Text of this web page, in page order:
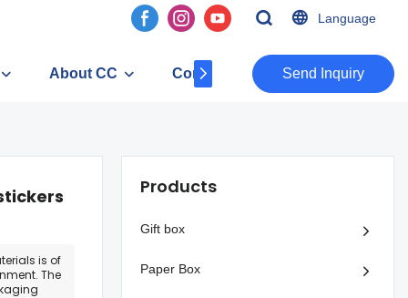
Language
About CC Contact ​​​​​​​Send Inquiry
is of
The
Products
Gift box
Paper Box